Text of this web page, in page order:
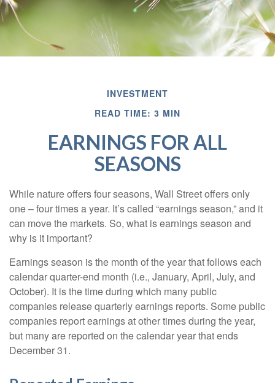
INVESTMENT
READ TIME: 3 MIN
EARNINGS FOR ALL
SEASONS
While nature offers four seasons, Wall Street offers only
one – four times a year. It’s called “earnings season,” and it
can move the markets. So, what is earnings season and
why is it important?
Earnings season is the month of the year that follows each
calendar quarter-end month (i.e., January, April, July, and
October). It is the time during which many public
companies release quarterly earnings reports. Some public
companies report earnings at other times during the year,
but many are reported on the calendar year that ends
December 31.